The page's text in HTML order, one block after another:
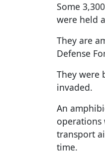
Some
were held
They are
Defense
They were
invaded.
An
operations
transport
time.